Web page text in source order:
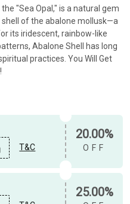
"Sea Opal," is a natural gem
of the abalone mollusk—a
its iridescent, rainbow-like
Abalone Shell has long
practices. You Will Get
T&C
20.00%
OFF
25.00%